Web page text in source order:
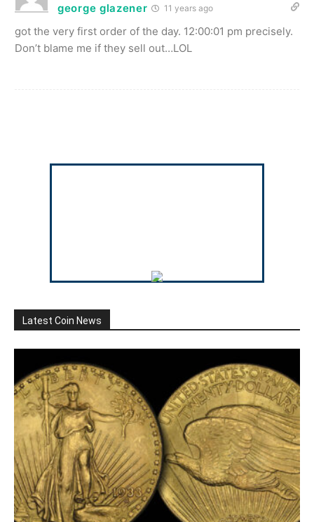
george glazener 11 years ago
got the very first order of the day. 12:00:01 pm precisely.
Don’t blame me if they sell out…LOL
Latest Coin News